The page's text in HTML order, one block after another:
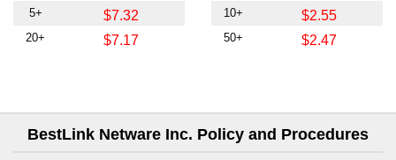
5+ $7.32
20+ $7.17
10+ $2.55
50+ $2.47
BestLink Netware Inc. Policy and Procedures